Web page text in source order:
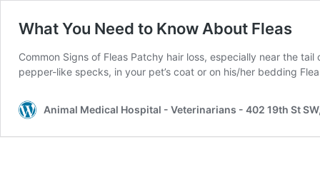
What You Need to Know About Fleas
Common Signs of Fleas Patchy hair loss, especially near the
pepper-like specks, in your pet’s coat or on his/her bedding
Animal Medical Hospital - Veterinarians - 402 19th St